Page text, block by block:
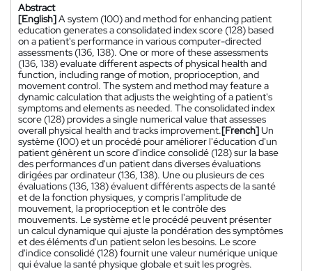
Abstract
[English]A system (100) and method for enhancing patient
education generates a consolidated index score (128) based
on a patient's performance in various computer-directed
assessments (136, 138). One or more of these assessments
(136, 138) evaluate different aspects of physical health and
function, including range of motion, proprioception, and
movement control. The system and method may feature a
dynamic calculation that adjusts the weighting of a patient's
symptoms and elements as needed. The consolidated index
score (128) provides a single numerical value that assesses
overall physical health and tracks improvement.[French]Un
système (100) et un procédé pour améliorer l'éducation d'un
patient génèrent un score d'indice consolidé (128) sur la base
des performances d'un patient dans diverses évaluations
dirigées par ordinateur (136, 138). Une ou plusieurs de ces
évaluations (136, 138) évaluent différents aspects de la santé
et de la fonction physiques, y compris l'amplitude de
mouvement, la proprioception et le contrôle des
mouvements. Le système et le procédé peuvent présenter
un calcul dynamique qui ajuste la pondération des symptômes
et des éléments d'un patient selon les besoins. Le score
d'indice consolidé (128) fournit une valeur numérique unique
qui évalue la santé physique globale et suit les progrès.